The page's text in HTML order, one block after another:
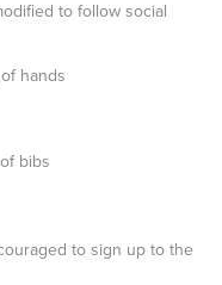
to follow social
hands
bibs
to sign up to the